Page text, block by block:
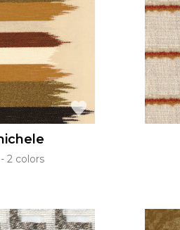
2 colors